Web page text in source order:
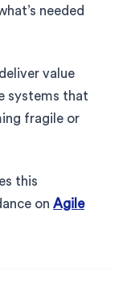
needed
value
systems that
fragile or
this
on Agile